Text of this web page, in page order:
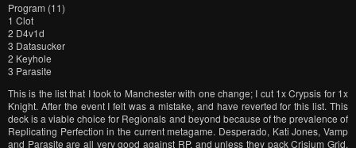
Program (11)
1 Clot
2 D4v1d
3 Datasucker
2 Keyhole
3 Parasite
This is the list that I took to Manchester with one change; I cut 1x Crypsis for 1x
Knight. After the event I felt was a mistake, and have reverted for this list. This
deck is a viable choice for Regionals and beyond because of the prevalence of
Replicating Perfection in the current metagame. Desperado, Kati Jones, Vamp
and Parasite are all very good against RP, and unless they pack Crisium Grid,